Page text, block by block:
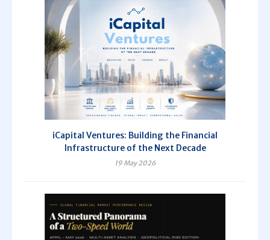
iCapital Ventures: Building the Financial
Infrastructure of the Next Decade
19 May 2026